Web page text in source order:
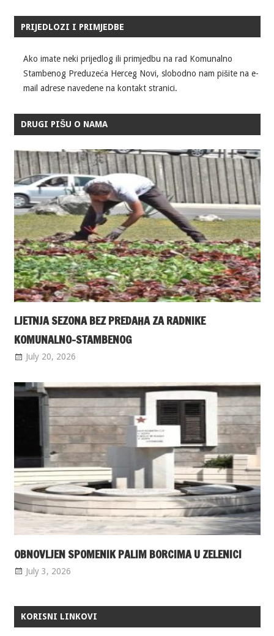
PRIJEDLOZI I PRIMJEDBE
Ako imate neki prijedlog ili primjedbu na rad Komunalno
Stambenog Preduzeća Herceg Novi, slobodno nam pišite na e-
mail adrese navedene na kontakt stranici.
DRUGI PIŠU O NAMA
LJETNJA SEZONA BEZ PREDAHA ZA RADNIKE
KOMUNALNO-STAMBENOG
July 20, 2026
OBNOVLJEN SPOMENIK PALIM BORCIMA U ZELENICI
July 3, 2026
KORISNI LINKOVI